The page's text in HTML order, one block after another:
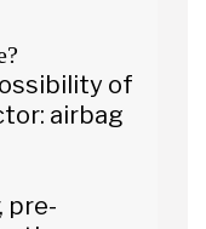
of
airbag
pre-